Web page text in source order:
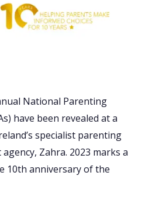
National Parenting
have been revealed at a
specialist parenting
Zahra. 2023 marks a
10th anniversary of the